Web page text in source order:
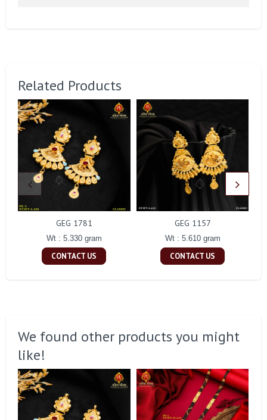
Related Products
GEG 1781
Wt : 5.330 gram
CONTACT US
GEG 1157
Wt : 5.610 gram
CONTACT US
We found other products you might
like!